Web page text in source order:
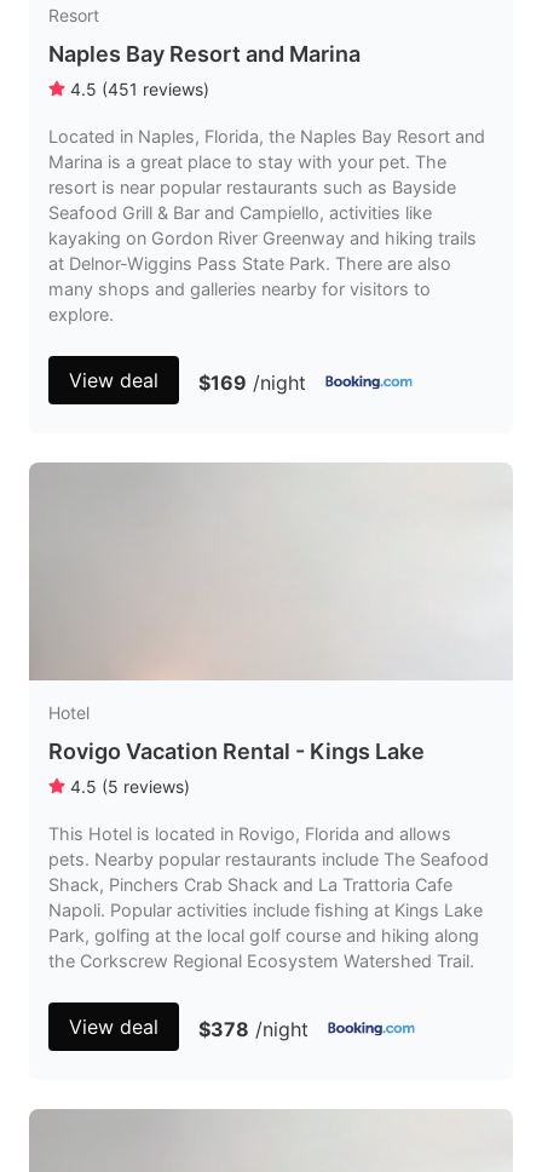
Resort
Naples Bay Resort and Marina
4.5 (451 reviews)
Located in Naples, Florida, the Naples Bay Resort and
Marina is a great place to stay with your pet. The
resort is near popular restaurants such as Bayside
Seafood Grill & Bar and Campiello, activities like
kayaking on Gordon River Greenway and hiking trails
at Delnor-Wiggins Pass State Park. There are also
many shops and galleries nearby for visitors to
explore.
View deal $169 /night
Hotel
Rovigo Vacation Rental - Kings Lake
4.5 (5 reviews)
This Hotel is located in Rovigo, Florida and allows
pets. Nearby popular restaurants include The Seafood
Shack, Pinchers Crab Shack and La Trattoria Cafe
Napoli. Popular activities include fishing at Kings Lake
Park, golfing at the local golf course and hiking along
the Corkscrew Regional Ecosystem Watershed Trail.
View deal $378 /night